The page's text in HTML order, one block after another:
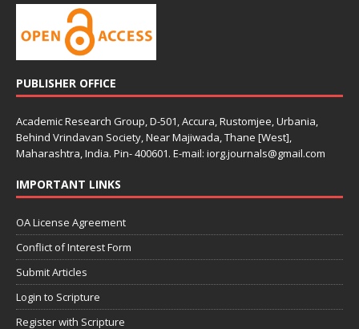
PUBLISHER OFFICE
Academic Research Group, D-501, Accura, Rustomjee, Urbania,
Behind Vrindavan Society, Near Majiwada, Thane [West],
Maharashtra, India. Pin- 400601. E-mail: iorg.journals@gmail.com
IMPORTANT LINKS
OA License Agreement
Conflict of Interest Form
Submit Articles
Login to Scripture
Register with Scripture